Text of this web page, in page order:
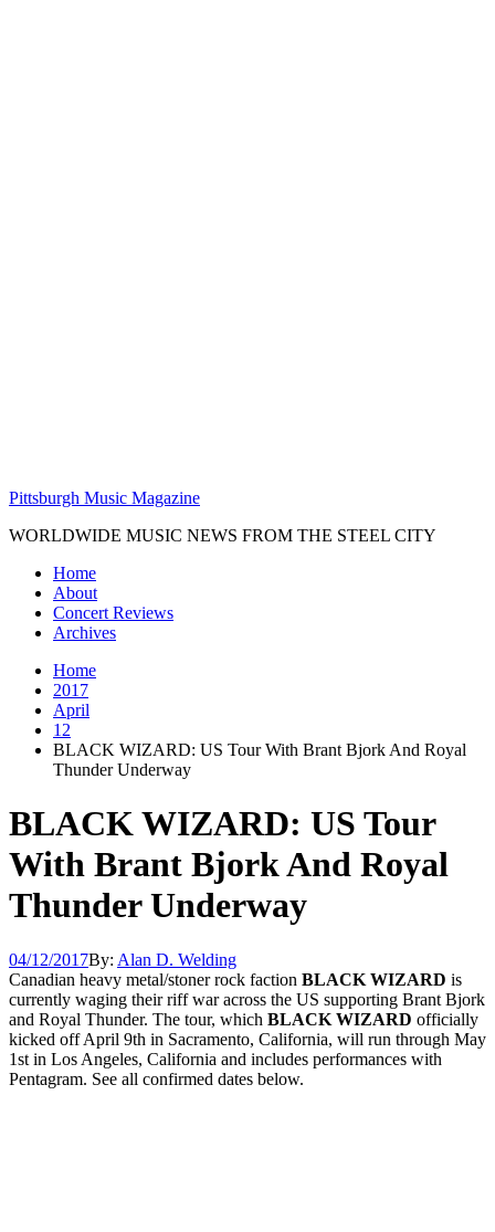
Pittsburgh Music Magazine
WORLDWIDE MUSIC NEWS FROM THE STEEL CITY
Home
About
Concert Reviews
Archives
Home
2017
April
12
BLACK WIZARD: US Tour With Brant Bjork And Royal
Thunder Underway
BLACK WIZARD: US Tour
With Brant Bjork And Royal
Thunder Underway
04/12/2017By: Alan D. Welding
Canadian heavy metal/stoner rock faction BLACK WIZARD is
currently waging their riff war across the US supporting Brant Bjork
and Royal Thunder. The tour, which BLACK WIZARD officially
kicked off April 9th in Sacramento, California, will run through May
1st in Los Angeles, California and includes performances with
Pentagram. See all confirmed dates below.